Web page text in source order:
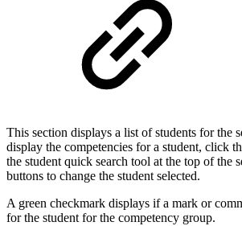
This section displays a list of students for the
display the competencies for a student, click
the student quick search tool at the top of the
buttons to change the student selected.
A green checkmark displays if a mark or
for the student for the competency group.